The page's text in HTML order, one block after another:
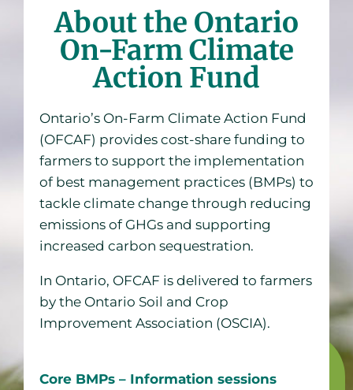
About the Ontario
On-Farm Climate
Action Fund
Ontario’s On-Farm Climate Action Fund
(OFCAF) provides cost-share funding to
farmers to support the implementation
of best management practices (BMPs) to
tackle climate change through reducing
emissions of GHGs and supporting
increased carbon sequestration.
In Ontario, OFCAF is delivered to farmers
by the Ontario Soil and Crop
Improvement Association (OSCIA).
Core BMPs – Information sessions